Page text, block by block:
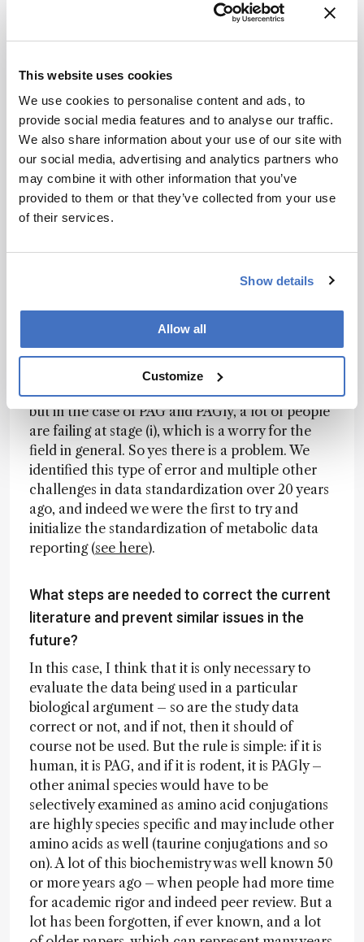
This website uses cookies
We use cookies to personalise content and ads, to
provide social media features and to analyse our traffic.
We also share information about your use of our site with
our social media, advertising and analytics partners who
may combine it with other information that you’ve
provided to them or that they’ve collected from your use
of their services.
Show details
Allow all
Customize
This is one part of a much bigger problem in
biomarker assignment, quantification, and
claimed to be novel compounds – need to be: (i)
chemically and structurally validated (as we do
in our paper on PAG and PAGly); (ii)
quantitatively validated (ideally using an
independent method or using synthetic
standards – which is far from standard); (iii)
statistically validated (i.e., N) has to be large
such as age, ethnicity, sex, diet, etc., and for
All these validations need to be in place before
any clinical translation can take place. Of course,
doing stages (ii) and (iii) properly are really hard,
but in the case of PAG and PAGly, a lot of people
are failing at stage (i), which is a worry for the
field in general. So yes there is a problem. We
identified this type of error and multiple other
challenges in data standardization over 20 years
ago, and indeed we were the first to try and
initialize the standardization of metabolic data
reporting (see here).
What steps are needed to correct the current
literature and prevent similar issues in the
future?
In this case, I think that it is only necessary to
evaluate the data being used in a particular
biological argument – so are the study data
correct or not, and if not, then it should of
course not be used. But the rule is simple: if it is
human, it is PAG, and if it is rodent, it is PAGly –
other animal species would have to be
selectively examined as amino acid conjugations
are highly species specific and may include other
amino acids as well (taurine conjugations and so
on). A lot of this biochemistry was well known 50
or more years ago – when people had more time
for academic rigor and indeed peer review. But a
lot has been forgotten, if ever known, and a lot